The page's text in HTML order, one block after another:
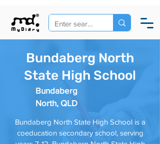
Bundaberg North
State High School
Bundaberg
North, QLD
Bundaberg North State High School is a
coeducation secondary school, serving